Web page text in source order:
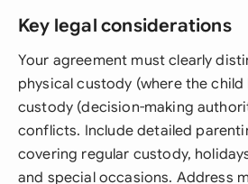
Key legal considerations
Your agreement must clearly
physical custody (where the child
custody (decision-making
conflicts. Include detailed
covering regular custody,
and special occasions. Address